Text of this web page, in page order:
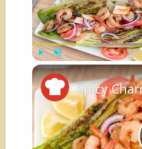
Play Unmute